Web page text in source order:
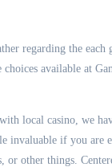
regarding the
available at
local casino, we
invaluable if you
other things.